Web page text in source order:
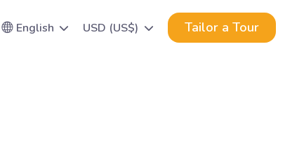
English USD (US$) Tailor a Tour